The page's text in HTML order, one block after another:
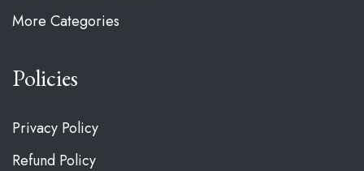
More Categories
Policies
Privacy Policy
Refund Policy